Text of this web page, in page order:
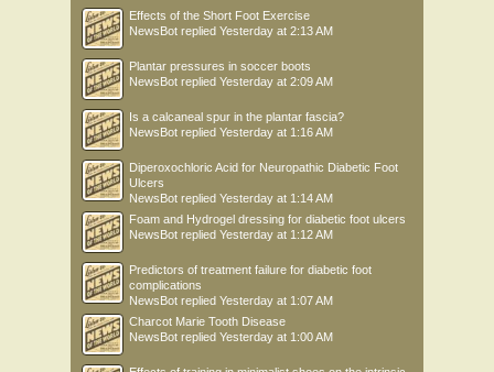
Effects of the Short Foot Exercise
NewsBot replied Yesterday at 2:13 AM
Plantar pressures in soccer boots
NewsBot replied Yesterday at 2:09 AM
Is a calcaneal spur in the plantar fascia?
NewsBot replied Yesterday at 1:16 AM
Diperoxochloric Acid for Neuropathic Diabetic Foot
Ulcers
NewsBot replied Yesterday at 1:14 AM
Foam and Hydrogel dressing for diabetic foot ulcers
NewsBot replied Yesterday at 1:12 AM
Predictors of treatment failure for diabetic foot
complications
NewsBot replied Yesterday at 1:07 AM
Charcot Marie Tooth Disease
NewsBot replied Yesterday at 1:00 AM